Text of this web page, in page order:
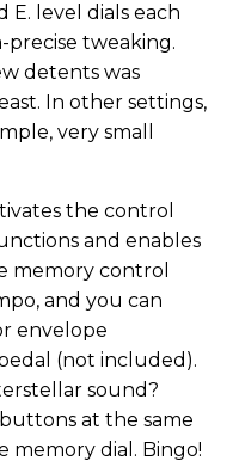
E. level dials each
precise tweaking.
detents was
In other settings,
very small
the control
and enables
memory control
and you can
envelope
(not included).
sound?
at the same
memory dial. Bingo!